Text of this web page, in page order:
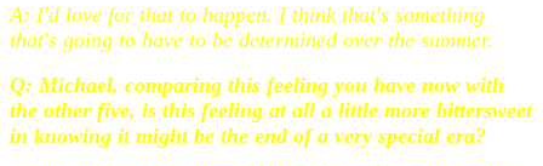
A: I'd love for that to happen. I think that's something
that's going to have to be determined over the summer.
Q: Michael, comparing this feeling you have now with
the other five, is this feeling at all a little more bittersweet
in knowing it might be the end of a very special era?